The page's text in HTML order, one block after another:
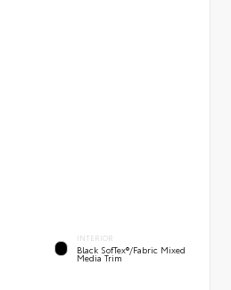
INTERIOR
Black SofTex®/fabric Mixed
Media Trim